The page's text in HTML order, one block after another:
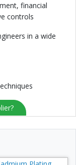
financial
controls
in a wide